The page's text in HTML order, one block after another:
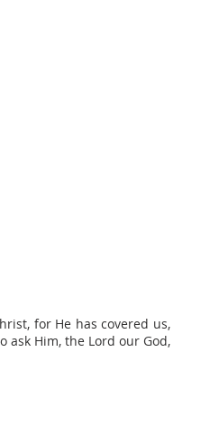
for He has covered us,
ask Him, the Lord our God,